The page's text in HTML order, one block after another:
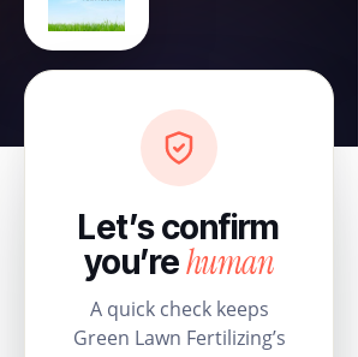
Let’s confirm
you’rehuman
A quick check keeps
Green Lawn Fertilizing’s